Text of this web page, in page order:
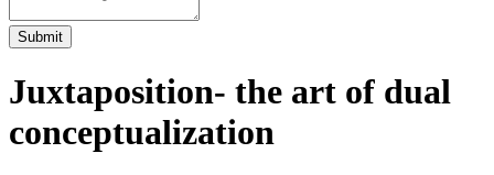
Juxtaposition- the art of dual
conceptualization